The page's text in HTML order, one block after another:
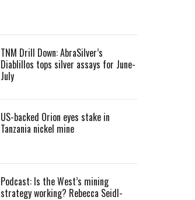
TNM Drill Down: AbraSilver’s
Diablillos tops silver assays for June-
July
US-backed Orion eyes stake in
Tanzania nickel mine
Podcast: Is the West’s mining
strategy working? Rebecca Seidl-